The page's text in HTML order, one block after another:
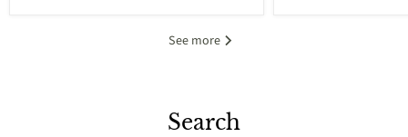
See more
Search